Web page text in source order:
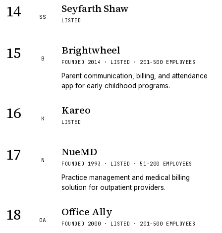
14 SS
Seyfarth Shaw
LISTED
15 B
Brightwheel
FOUNDED 2014 · LISTED · 201-500 EMPLOYEES
Parent communication, billing, and attendance
app for early childhood programs.
16 K
Kareo
LISTED
17 N
NueMD
FOUNDED 1993 · LISTED · 51-200 EMPLOYEES
Practice management and medical billing
solution for outpatient providers.
18 OA
Office Ally
FOUNDED 2000 · LISTED · 201-500 EMPLOYEES